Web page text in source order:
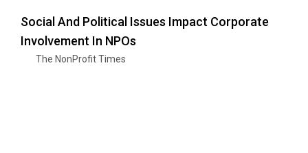
Social And Political Issues Impact Corporate
Involvement In NPOs
The NonProfit Times